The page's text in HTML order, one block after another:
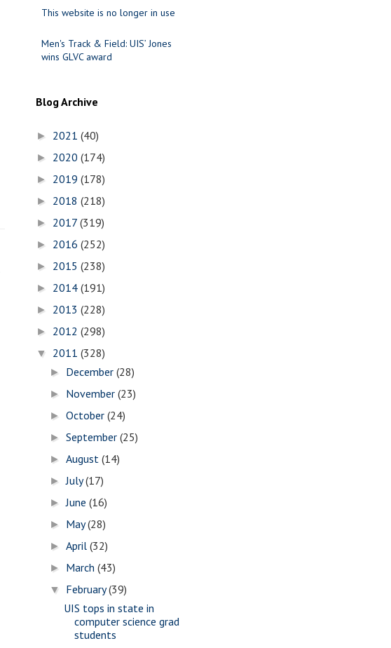
This website is no longer in use
Men's Track & Field: UIS’ Jones
wins GLVC award
Blog Archive
► 2021 (40)
► 2020 (174)
► 2019 (178)
► 2018 (218)
► 2017 (319)
► 2016 (252)
► 2015 (238)
► 2014 (191)
► 2013 (228)
► 2012 (298)
▼ 2011 (328)
► December(28)
► November(23)
►October(24)
►September(25)
►August(14)
►July(17)
►June(16)
► May(28)
►April(32)
► March(43)
▼ February(39)
UIS tops in state in
computer science grad
students